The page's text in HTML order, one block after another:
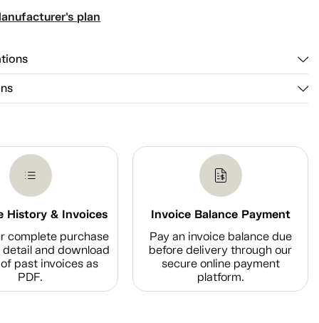
plan
History & Invoices
complete purchase
and download
past invoices as
PDF.
Invoice Balance Payment
Pay an invoice balance due
before delivery through our
secure online payment
platform.